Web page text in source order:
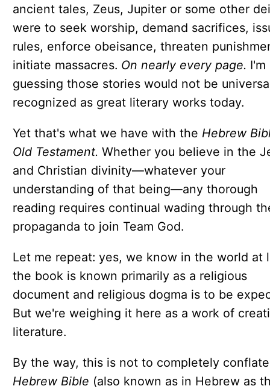
ancient tales, Zeus, Jupiter or some other
were to seek worship, demand sacrifices,
rules, enforce obeisance, threaten
initiate massacres. On nearly every page. I'm
guessing those stories would not be
recognized as great literary works today.
Yet that's what we have with the Hebrew
Old Testament. Whether you believe in the
and Christian divinity—whatever your
understanding of that being—any thorough
reading requires continual wading through
propaganda to join Team God.
Let me repeat: yes, we know in the world at
the book is known primarily as a religious
document and religious dogma is to be
But we're weighing it here as a work of
literature.
By the way, this is not to completely
Hebrew Bible (also known as in Hebrew as